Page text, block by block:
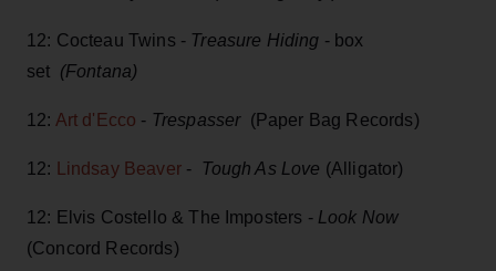
12: Cocteau Twins - Treasure Hiding - box
set (Fontana)
12: Art d'Ecco - Trespasser(Paper Bag Records)
12: Lindsay Beaver - Tough As Love (Alligator)
12: Elvis Costello & The Imposters - Look Now
(Concord Records)